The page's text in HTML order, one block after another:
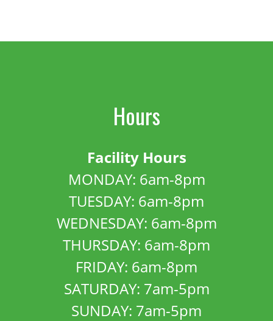
Hours
Facility Hours
MONDAY: 6am-8pm
TUESDAY: 6am-8pm
WEDNESDAY: 6am-8pm
THURSDAY: 6am-8pm
FRIDAY: 6am-8pm
SATURDAY: 7am-5pm
SUNDAY: 7am-5pm